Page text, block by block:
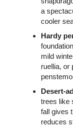
a
cooler
Hardy
mild
ruellia, or
Desert-
trees like
fall gives
reduces